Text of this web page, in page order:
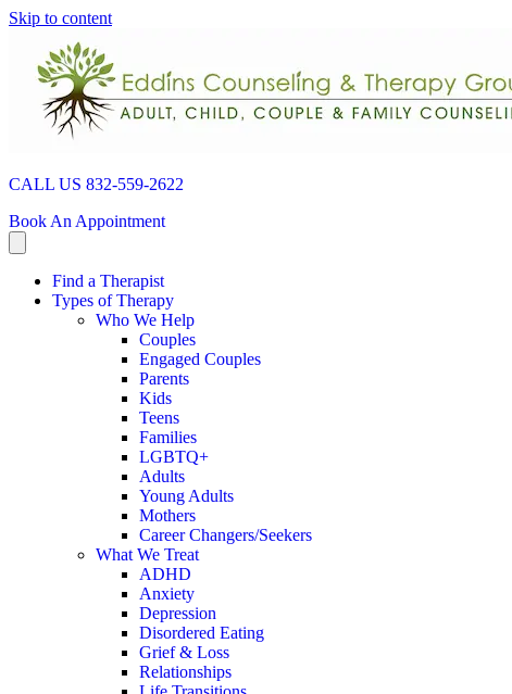
Skip to content
CALL US 832-559-2622
Book An Appointment
Find a Therapist
Types of Therapy
Who We Help
Couples
Engaged Couples
Parents
Kids
Teens
Families
LGBTQ+
Adults
Young Adults
Mothers
Career Changers/Seekers
What We Treat
ADHD
Anxiety
Depression
Disordered Eating
Grief & Loss
Relationships